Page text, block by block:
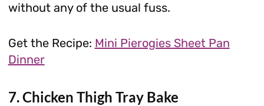
without any of the usual fuss.
Get the Recipe: Mini Pierogies Sheet Pan
Dinner
7. Chicken Thigh Tray Bake